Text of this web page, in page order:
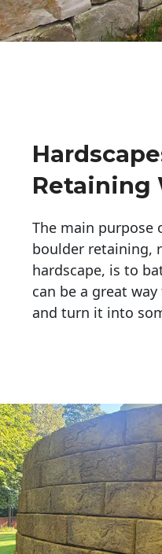
Retaining
The main purpose
boulder retaining,
hardscape, is to
can be a great
and turn it into